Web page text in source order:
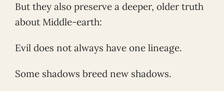
But they also preserve a deeper, older truth
about Middle-earth:
Evil does not always have one lineage.
Some shadows breed new shadows.